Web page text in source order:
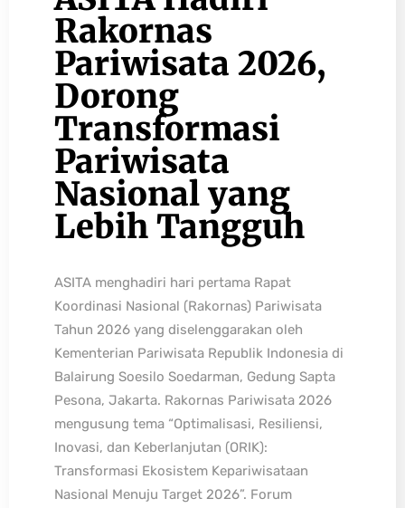
Rakornas
Pariwisata 2026,
Dorong
Transformasi
Pariwisata
Nasional yang
Lebih Tangguh
ASITA menghadiri hari pertama Rapat
Koordinasi Nasional (Rakornas) Pariwisata
Tahun 2026 yang diselenggarakan oleh
Kementerian Pariwisata Republik Indonesia di
Balairung Soesilo Soedarman, Gedung Sapta
Pesona, Jakarta. Rakornas Pariwisata 2026
mengusung tema “Optimalisasi, Resiliensi,
Inovasi, dan Keberlanjutan (ORIK):
Transformasi Ekosistem Kepariwisataan
Nasional Menuju Target 2026”. Forum